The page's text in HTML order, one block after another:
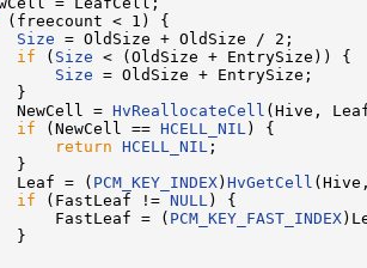
(freecount < 1) {
Size = OldSize + OldSize / 2;
if ( Size < (OldSize + EntrySize)) {
Size = OldSize + EntrySize;
}
= HvReallocateCell (Hive,
if (NewCell == HCELL_NIL ) {
return HCELL_NIL ;
}
Leaf = ( PCM_KEY_INDEX) HvGetCell
if (FastLeaf != NULL ) {
FastLeaf = ( PCM_KEY_FAST_INDEX
}